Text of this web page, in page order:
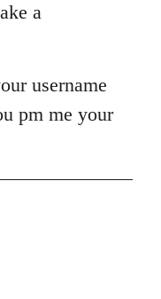
a
username
pm me your